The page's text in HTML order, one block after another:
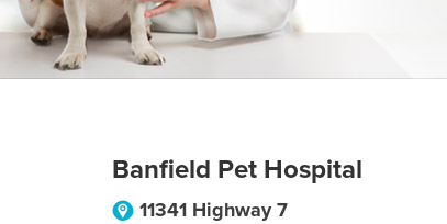
Banfield Pet Hospital
11341 Highway 7